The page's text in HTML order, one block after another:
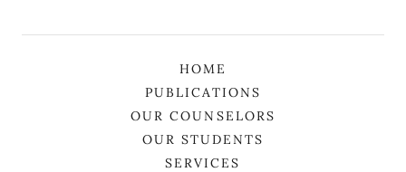
HOME
PUBLICATIONS
OUR COUNSELORS
OUR STUDENTS
SERVICES